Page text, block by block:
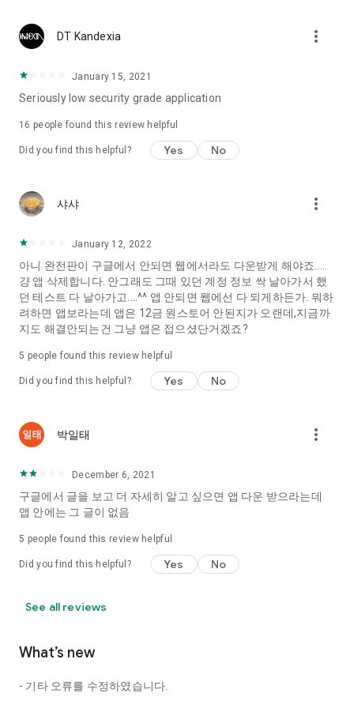
Love of science is used in the real psychological experiment
When you're on a blind date,
“Behavioral Tests in Action”
To examine the six personality traits associated with wind
Constellation, blood type psychological test is unknown
We will solve your dating problems perfectly.
Real love app, love of science
It's hard to start dating,
Yieoganeun a happy romantic thing more difficult.
Arranged app lotta wood!
The science of dating, whether you're a solo or a couple
I still want to date
Do you see the tarot, see today's horoscope, see the
Tinder, Amanda, joints, such as date of noon
Isn't it just a bunch of blind date apps?
Try to start a happy love.
◎ Love Science
DT Kandexia more_vert
January 15, 2021
Seriously low security grade application
16 people found this review helpful
Did you find this helpful? Yes No
샤샤 more_vert
January 12, 2022
아니 완전판이 구글에서 안되면 웹에서라도 다운받게 해야죠.....
걍 앱 삭제합니다. 안그래도 그때 있던 계정 정보 싹 날아가서 했
던 테스트 다 날아가고....^^ 앱 안되면 웹에선 다 되게하든가. 뭐하
려하면 앱보라는데 앱은 12금 원스토어 안된지가 오랜데,지금까
지도 해결안되는건 그냥 앱은 접으셨단거겠죠?
5 people found this review helpful
Did you find this helpful? Yes No
박일태 more_vert
December 6, 2021
구글에서 글을 보고 더 자세히 알고 싶으면 앱 다운 받으라는데
앱 안에는 그 글이 없음
5 people found this review helpful
Did you find this helpful? Yes No
See all reviews
What’s new
- 기타 오류를 수정하였습니다.